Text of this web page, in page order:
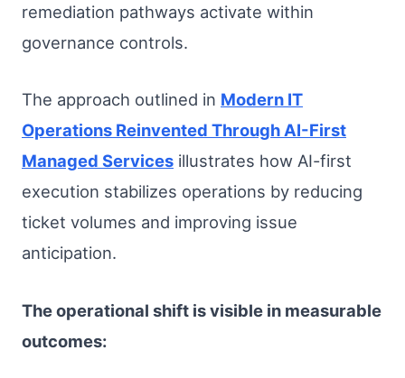
remediation pathways activate within
governance controls.
The approach outlined in Modern IT
Operations Reinvented Through AI-First
Managed Services illustrates how AI-first
execution stabilizes operations by reducing
ticket volumes and improving issue
anticipation.
The operational shift is visible in measurable
outcomes: